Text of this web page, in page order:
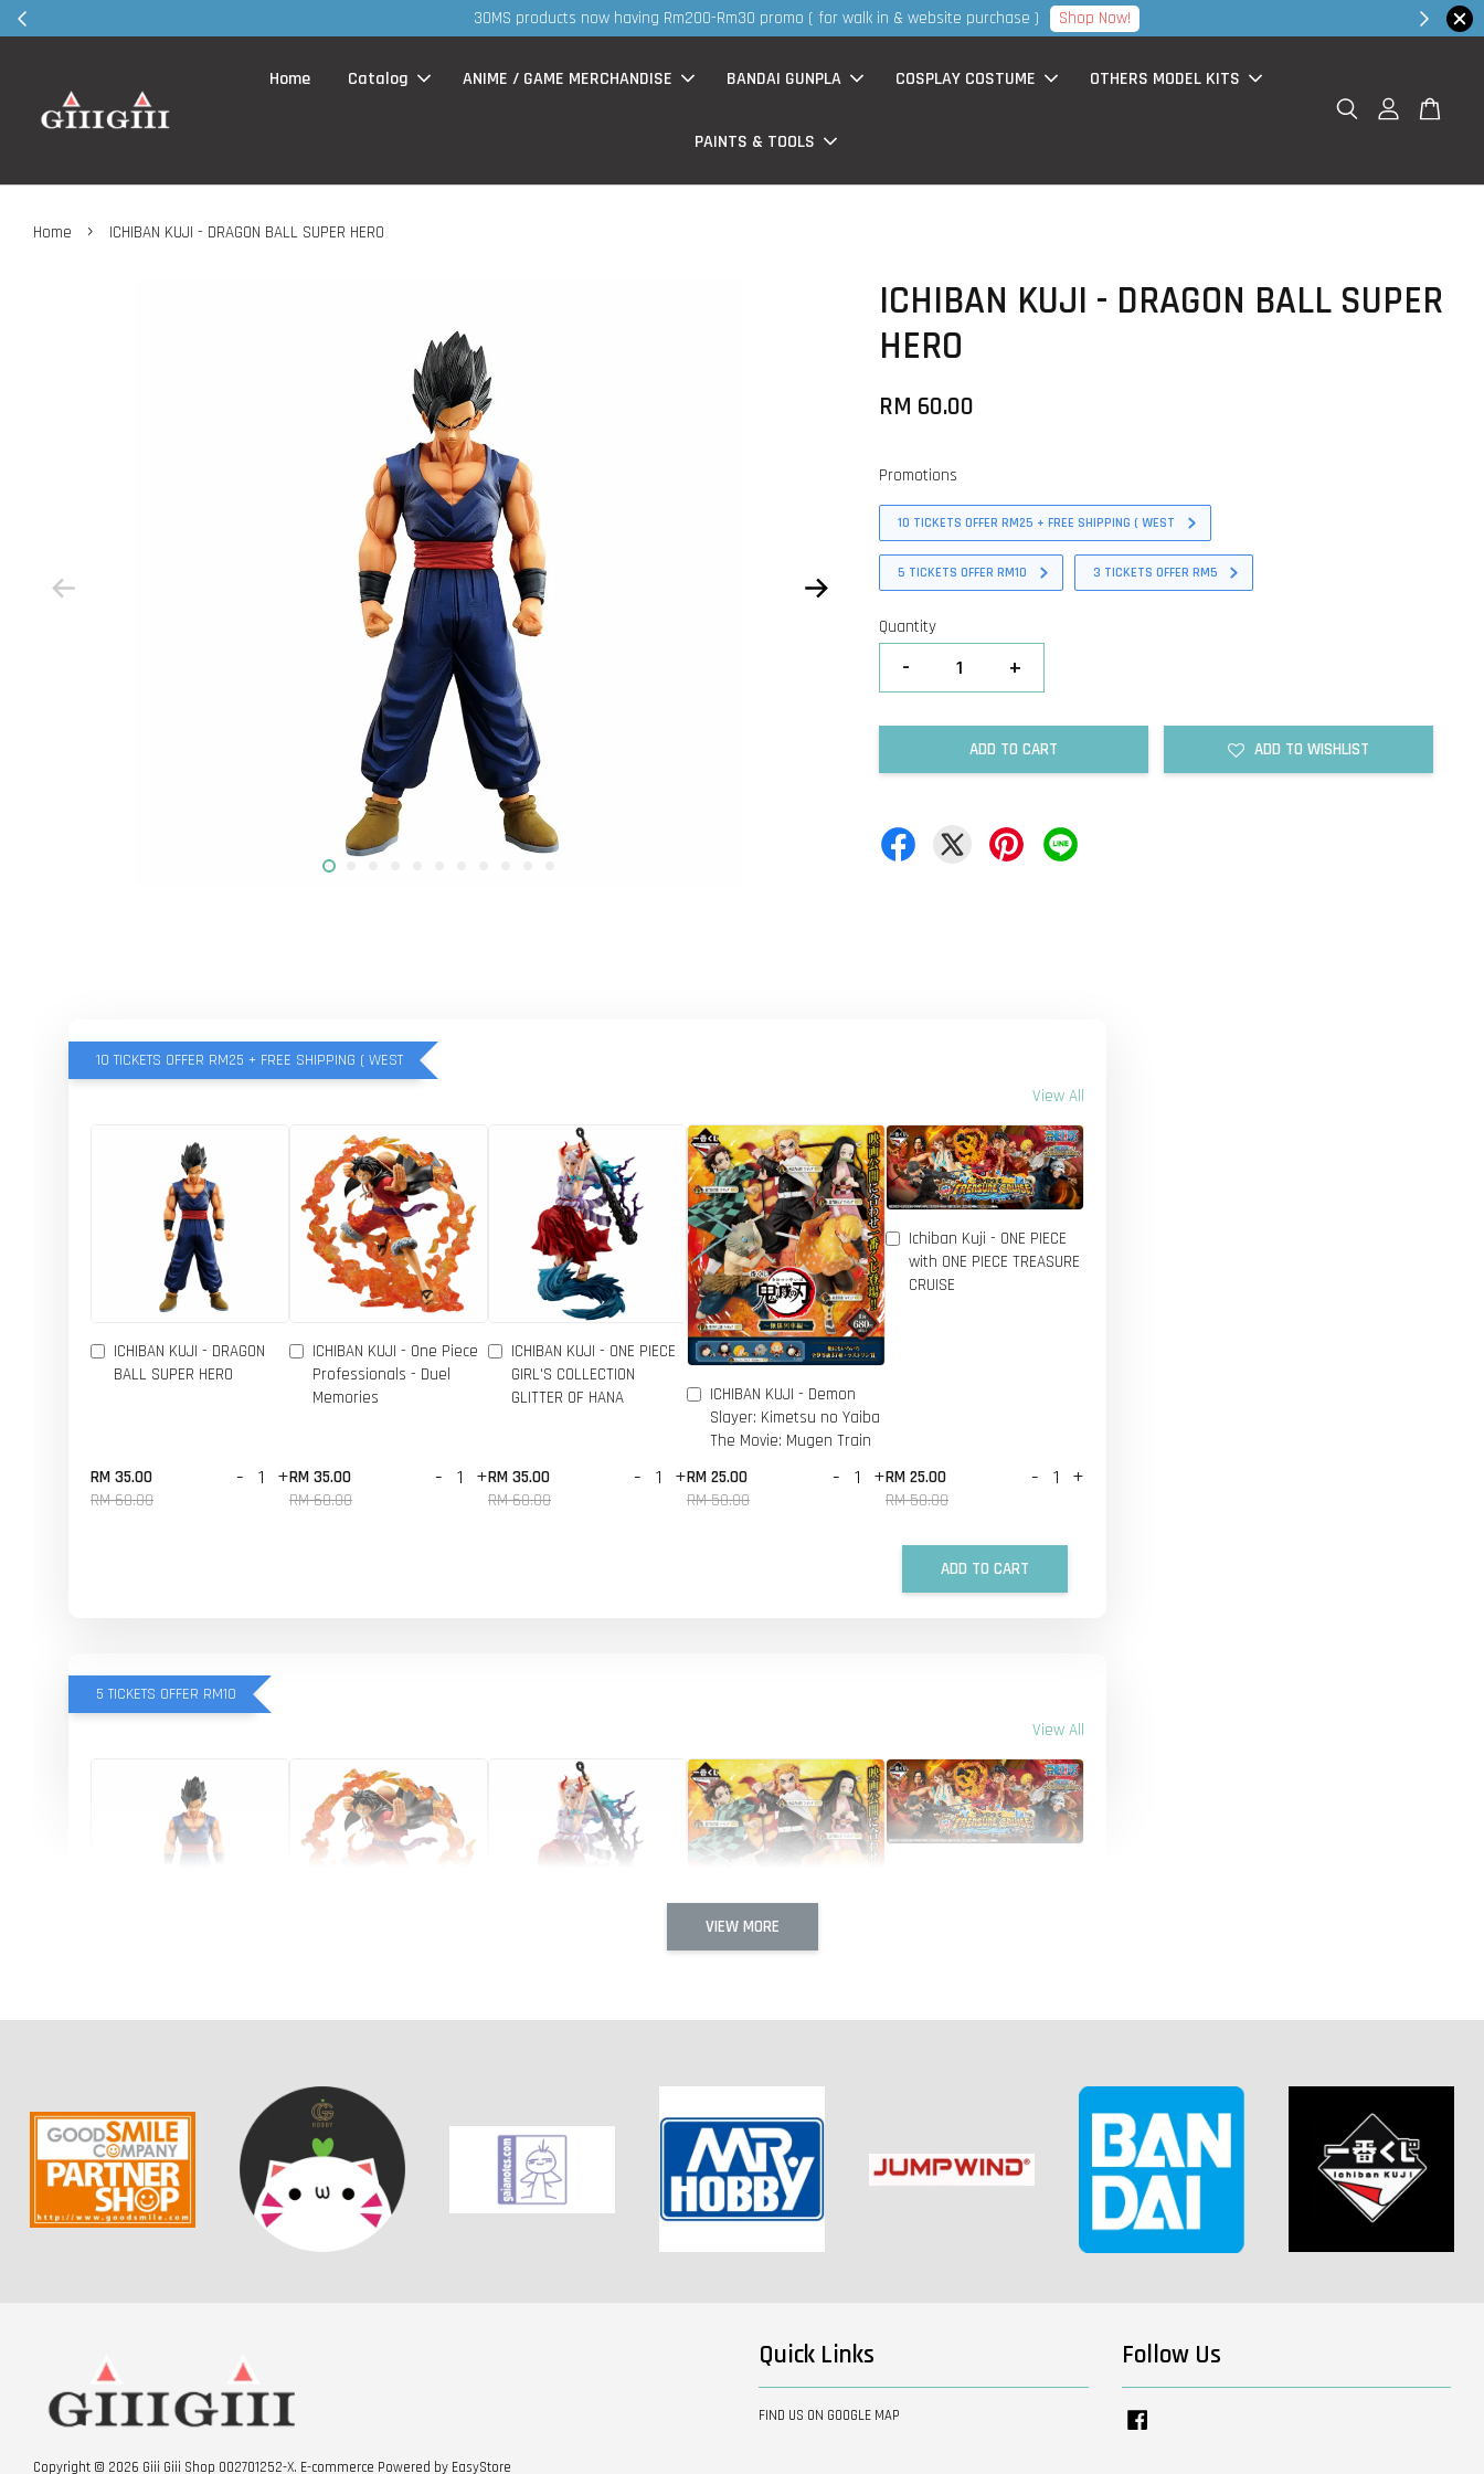
30MS products now having Rm200-Rm30 promo ( for walk in & website purchase ) Shop Now!
Home Catalog ANIME / GAME MERCHANDISE BANDAI GUNPLA COSPLAY COSTUME OTHERS MODEL KITS
PAINTS & TOOLS
Home › ICHIBAN KUJI - DRAGON BALL SUPER HERO
ICHIBAN KUJI - DRAGON BALL SUPER
HERO
RM 60.00
Promotions
10 TICKETS OFFER RM25 + FREE SHIPPING ( WEST
5 TICKETS OFFER RM10 3 TICKETS OFFER RM5
Quantity
- +
ADD TO CART ADD TO WISHLIST
10 TICKETS OFFER RM25 + FREE SHIPPING ( WEST
View All
ICHIBAN KUJI - DRAGON
BALL SUPER HERO
RM 35.00
RM 60.00
- +
ICHIBAN KUJI - One Piece
Professionals - Duel
Memories
RM 35.00
RM 60.00
- +
ICHIBAN KUJI - ONE PIECE
GIRL'S COLLECTION
GLITTER OF HANA
RM 35.00
RM 60.00
- +
ICHIBAN KUJI - Demon
Slayer: Kimetsu no Yaiba
The Movie: Mugen Train
RM 25.00
RM 50.00
- +
Ichiban Kuji - ONE PIECE
with ONE PIECE TREASURE
CRUISE
RM 25.00
RM 50.00
- +
ADD TO CART
5 TICKETS OFFER RM10
View All
RM 50.00
RM 60.00
RM 50.00
RM 60.00
RM 60.00
+RM 40.00
RM 50.00
VIEW MORE
Copyright © 2026 Giii Giii Shop 002701252-X. E-commerce Powered by EasyStore
Quick Links
FIND US ON GOOGLE MAP
Follow Us